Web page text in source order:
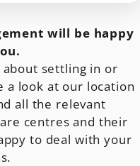
will be happy
settling in or
a look at our location
all the relevant
centres and their
to deal with your